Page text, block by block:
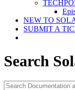
NEW TO
SUBMIT A
Search